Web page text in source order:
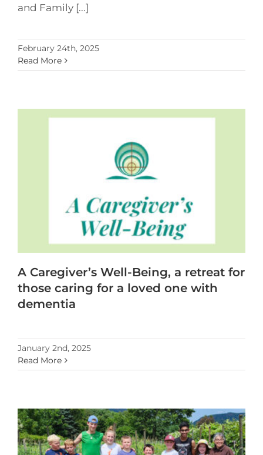
and Family [...]
February 24th, 2025
Read More
A Caregiver’s Well-Being, a retreat for
those caring for a loved one with
dementia
January 2nd, 2025
Read More